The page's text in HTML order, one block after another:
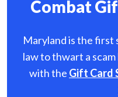
Combat
Maryland is the first
law to thwart a
with the Gift Card